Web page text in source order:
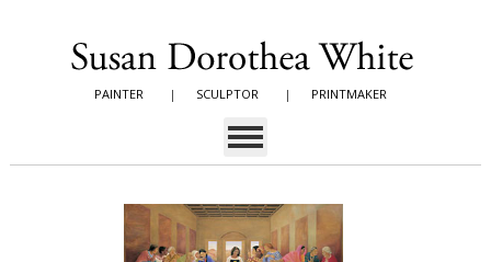
PAINTER | SCULPTOR | PRINTMAKER